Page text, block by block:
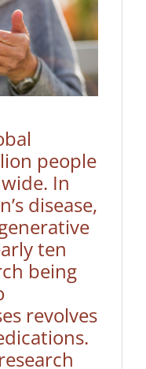
people
In
disease,
ten
being
revolves